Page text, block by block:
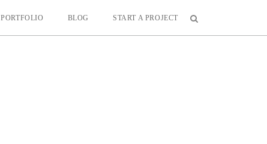
PORTFOLIO BLOG START A PROJECT